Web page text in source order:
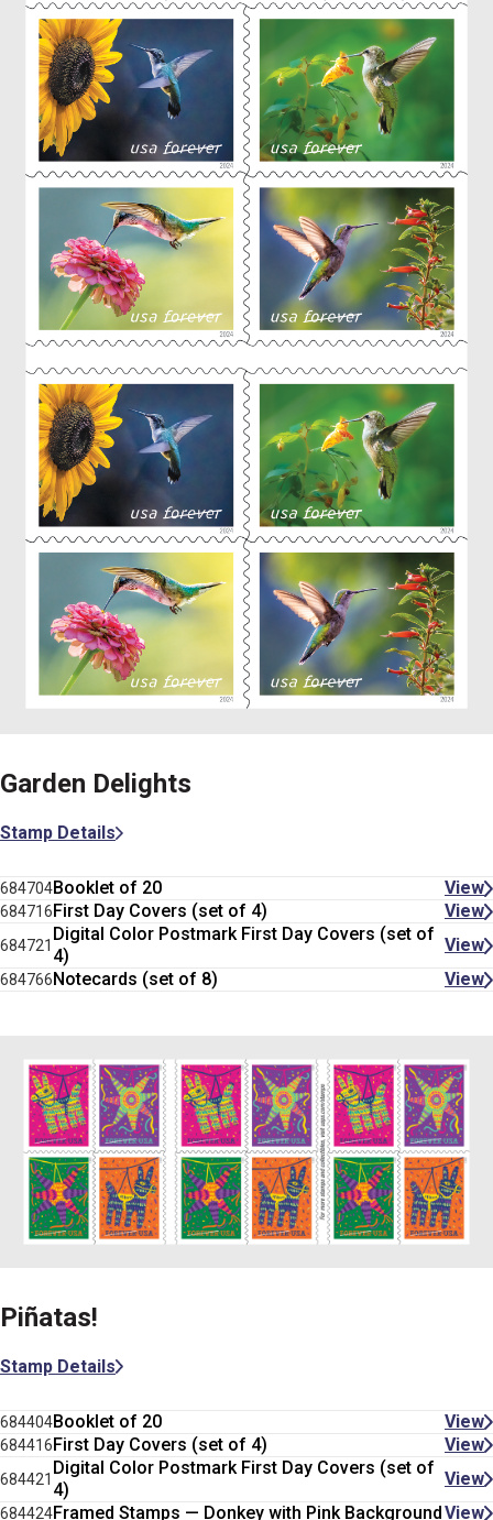
Garden Delights
Stamp Details
684704Booklet of 20 View
684716First Day Covers (set of 4) View
684721
Digital Color Postmark First Day Covers (set of
4)
View
684766Notecards (set of 8) View
Piñatas!
Stamp Details
684404Booklet of 20 View
684416First Day Covers (set of 4) View
684421
Digital Color Postmark First Day Covers (set of
4)
View
684424Framed Stamps — Donkey with Pink BackgroundView